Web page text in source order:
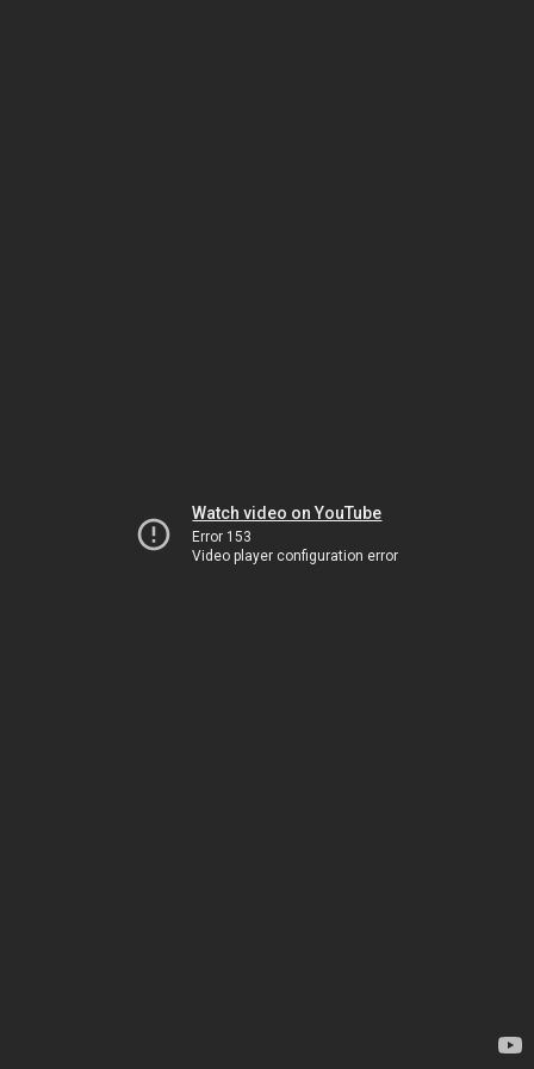
Watch video on YouTube
Error 153
Video player configuration error